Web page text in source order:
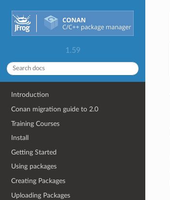
1.59
Introduction
Conan migration guide to 2.0
Training Courses
Install
Getting Started
Using packages
Creating Packages
Uploading Packages